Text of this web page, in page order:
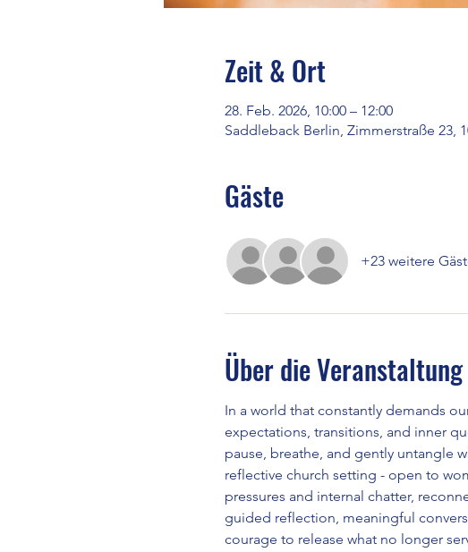
Zeit & Ort
28. Feb. 2026, 10:00 – 12:00
Saddleback Berlin, Zimmerstraße 23,
Gäste
+23 weitere
Über die Veranstaltung
In a world that constantly demands
expectations, transitions, and inner
pause, breathe, and gently untangle
reflective church setting - open to
pressures and internal chatter,
guided reflection, meaningful
courage to release what no longer